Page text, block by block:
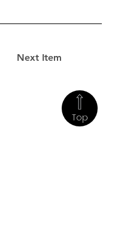
Next Item
Top